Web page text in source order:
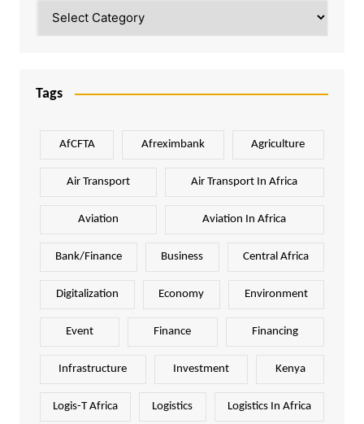
Tags
AfCFTA Afreximbank Agriculture
Air Transport Air Transport In Africa
Aviation Aviation In Africa
Bank/Finance Business Central Africa
Digitalization Economy Environment
Event Finance Financing
Infrastructure Investment Kenya
Logis-T Africa Logistics Logistics In Africa